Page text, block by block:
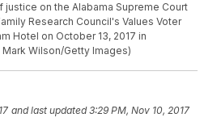
on the Alabama Supreme Court
Research Council's Values Voter
Hotel on October 13, 2017 in
Wilson/Getty Images)
and last updated 3:29 PM, Nov 10, 2017